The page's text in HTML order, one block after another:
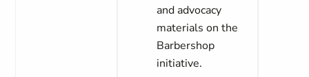
and advocacy
materials on the
Barbershop
initiative.